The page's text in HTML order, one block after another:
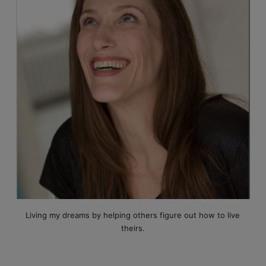
Living my dreams by helping others figure out how to live
theirs.